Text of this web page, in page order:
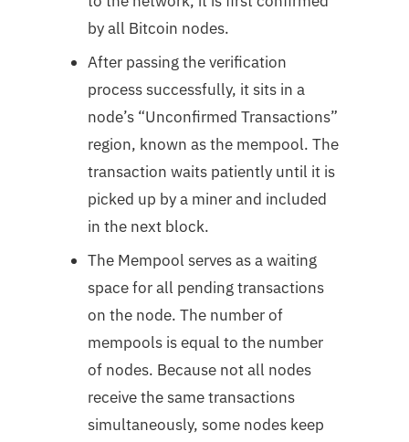
by all Bitcoin nodes.
After passing the verification
process successfully, it sits in a
node’s “Unconfirmed Transactions”
region, known as the mempool. The
transaction waits patiently until it is
picked up by a miner and included
in the next block.
The Mempool serves as a waiting
space for all pending transactions
on the node. The number of
mempools is equal to the number
of nodes. Because not all nodes
receive the same transactions
simultaneously, some nodes keep